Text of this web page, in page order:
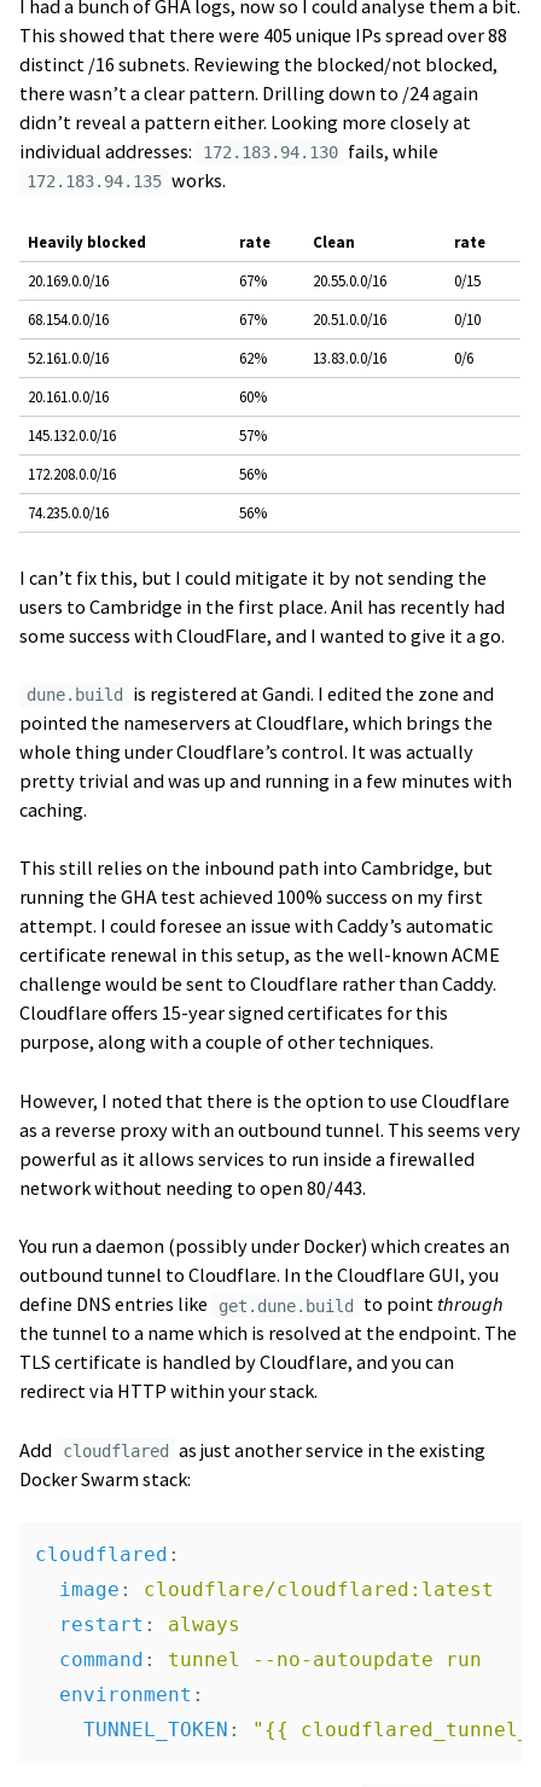
I had a bunch of GHA logs, now so I could analyse them a bit.
This showed that there were 405 unique IPs spread over 88
distinct /16 subnets. Reviewing the blocked/not blocked,
there wasn’t a clear pattern. Drilling down to /24 again
didn’t reveal a pattern either. Looking more closely at
individual addresses:
172.183.94.130 fails, while
172.183.94.135 works.
Heavily blocked rate Clean
rate
20.169.0.0/16
67% 20.55.0.0/16
0/15
68.154.0.0/16
67% 20.51.0.0/16
0/10
52.161.0.0/16
62% 13.83.0.0/16
0/6
20.161.0.0/16
60%
145.132.0.0/16
57%
172.208.0.0/16
56%
74.235.0.0/16
56%
I can’t fix this, but I could mitigate it by not sending the
users to Cambridge in the first place. Anil has recently had
some success with CloudFlare, and I wanted to give it a go.
dune.build
is registered at Gandi. I edited the zone and
pointed the nameservers at Cloudflare, which brings the
whole thing under Cloudflare’s control. It was actually
pretty trivial and was up and running in a few minutes with
caching.
This still relies on the inbound path into Cambridge, but
running the GHA test achieved 100% success on my first
attempt. I could foresee an issue with Caddy’s automatic
certificate renewal in this setup, as the well-known ACME
challenge would be sent to Cloudflare rather than Caddy.
Cloudflare offers 15-year signed certificates for this
purpose, along with a couple of other techniques.
However, I noted that there is the option to use Cloudflare
as a reverse proxy with an outbound tunnel. This seems very
powerful as it allows services to run inside a firewalled
network without needing to open 80/443.
You run a daemon (possibly under Docker) which creates an
outbound tunnel to Cloudflare. In the Cloudflare GUI, you
define DNS entries like
get.dune.build to point through
the tunnel to a name which is resolved at the endpoint. The
TLS certificate is handled by Cloudflare, and you can
redirect via HTTP within your stack.
Add cloudflared
as just another service in the existing
Docker Swarm stack:
cloudflared :
image :
cloudflare/cloudflared:latest
restart :
always
command :
tunnel --no-autoupdate run
environment :
TUNNEL_TOKEN : " {{